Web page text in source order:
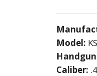
Model:
Caliber: